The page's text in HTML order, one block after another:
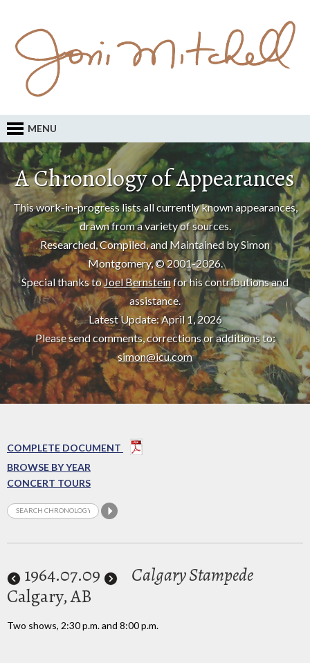
MENU
A Chronology of Appearances
This work-in-progress lists all currently known appearances,
drawn from a variety of sources.
Researched, Compiled, and Maintained by Simon
Montgomery, © 2001-2026.
Special thanks toJoel Bernsteinfor his contributions and
assistance.
Latest Update: April 1, 2026
Please send comments, corrections or additions to:
simon@icu.com
COMPLETE DOCUMENT
BROWSE BY YEAR
CONCERT TOURS
1964.07.09
Calgary Stampede
Calgary, AB
Two shows, 2:30 p.m. and 8:00 p.m.